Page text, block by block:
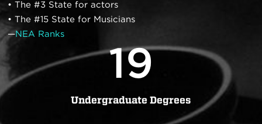
• The #3 State for actors
• The #15 State for Musicians
—NEA Ranks
19
Undergraduate Degrees